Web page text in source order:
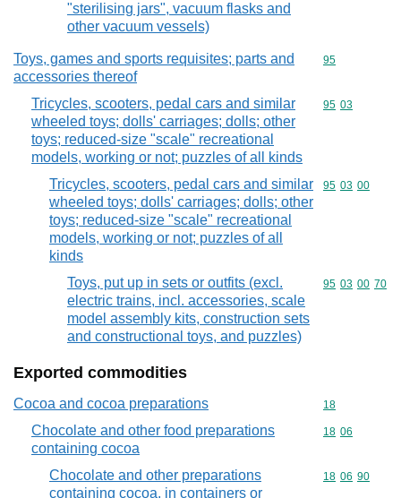
"sterilising jars", vacuum flasks and
other vacuum vessels)
Toys, games and sports requisites; parts and
accessories thereof
Commodity
95
Tricycles, scooters, pedal cars and similar
wheeled toys; dolls' carriages; dolls; other
toys; reduced-size "scale" recreational
models, working or not; puzzles of all kinds
Commodity
95 03
Tricycles, scooters, pedal cars and similar
wheeled toys; dolls' carriages; dolls; other
toys; reduced-size "scale" recreational
models, working or not; puzzles of all
kinds
Commodity
95 03 00
Toys, put up in sets or outfits (excl.
electric trains, incl. accessories, scale
model assembly kits, construction sets
and constructional toys, and puzzles)
Commodity
95 03 00 70
Exported commodities
Cocoa and cocoa preparations Commodity
18
Chocolate and other food preparations
containing cocoa
Commodity
18 06
Chocolate and other preparations
containing cocoa, in containers or
Commodity
18 06 90